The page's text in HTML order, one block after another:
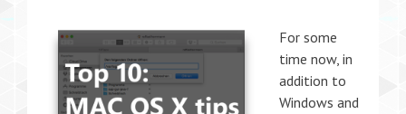
For some
time now, in
addition to
Windows and